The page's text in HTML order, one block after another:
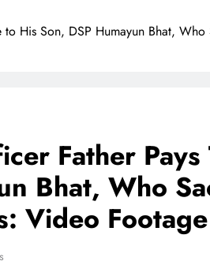
His Son, DSP Humayun Bhat,
Father
Bhat, Who
Video Footage